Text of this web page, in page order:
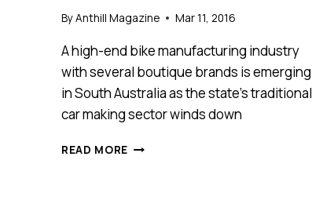
ByAnthill Magazine Mar 11, 2016
A high-end bike manufacturing industry
with several boutique brands is emerging
in South Australia as the state’s traditional
car making sector winds down
READ MORE BICYCLE